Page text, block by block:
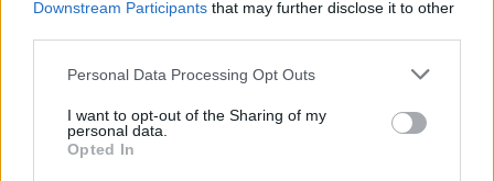
Downstream Participants that may further disclose it to other
Personal Data Processing Opt Outs
I want to opt-out of the Sharing of my
personal data.
Opted In
purchase of Rory Gallagher Strat
MUSIC 01 OCT 24
challenging" doing Rory Gallagher tribute